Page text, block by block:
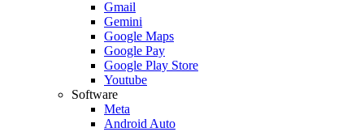
Gmail
Gemini
Google Maps
Google Pay
Google Play Store
Youtube
Software
Meta
Android Auto